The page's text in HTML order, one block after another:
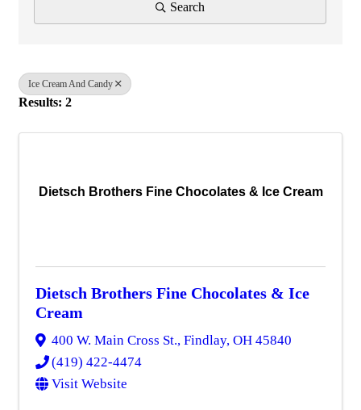
Search
Ice Cream And Candy
Results: 2
Dietsch Brothers Fine Chocolates & Ice Cream
Dietsch Brothers Fine Chocolates & Ice
Cream
400 W. Main Cross St., Findlay, OH 45840
(419) 422-4474
Visit Website